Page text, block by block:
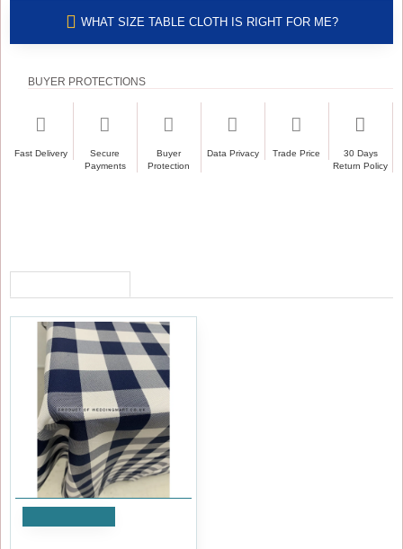
WHAT SIZE TABLE CLOTH IS RIGHT FOR ME?
BUYER PROTECTIONS
Fast Delivery
Secure
Payments
Buyer
Protection
Data Privacy Trade Price
30 Days
Return Policy